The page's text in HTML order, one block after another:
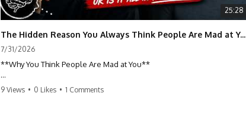
25:28
The Hidden Reason You Always Think People Are Mad at You (Your Brain Is Trying to Protect You)
7/31/2026
**Why You Think People Are Mad at You**
Have you ever left a conversation convinced you said something
9 Views • 0 Likes • 1 Comments